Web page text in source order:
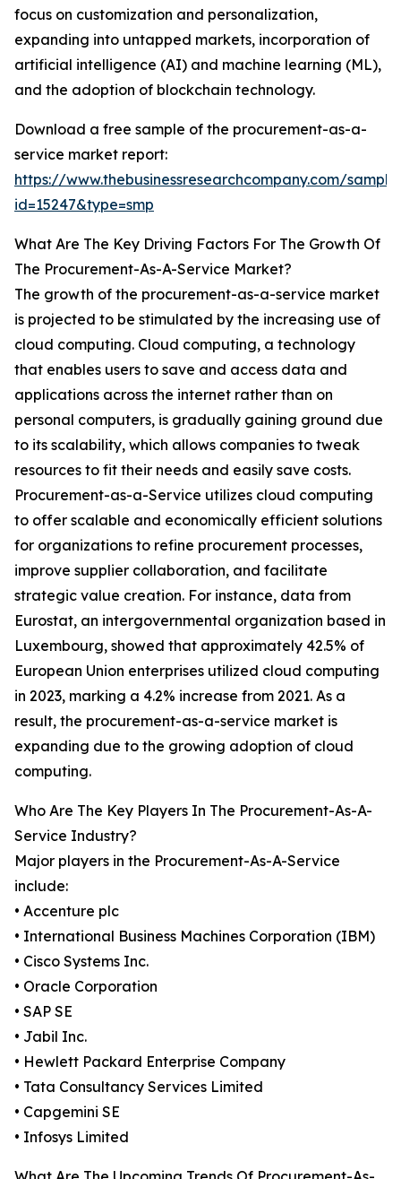
focus on customization and personalization,
expanding into untapped markets, incorporation of
artificial intelligence (AI) and machine learning (ML),
and the adoption of blockchain technology.
Download a free sample of the procurement-as-a-
service market report:
https://www.thebusinessresearchcompany.com/
id=15247&type=smp
What Are The Key Driving Factors For The Growth Of
The Procurement-As-A-Service Market?
The growth of the procurement-as-a-service market
is projected to be stimulated by the increasing use of
cloud computing. Cloud computing, a technology
that enables users to save and access data and
applications across the internet rather than on
personal computers, is gradually gaining ground due
to its scalability, which allows companies to tweak
resources to fit their needs and easily save costs.
Procurement-as-a-Service utilizes cloud computing
to offer scalable and economically efficient solutions
for organizations to refine procurement processes,
improve supplier collaboration, and facilitate
strategic value creation. For instance, data from
Eurostat, an intergovernmental organization based in
Luxembourg, showed that approximately 42.5% of
European Union enterprises utilized cloud computing
in 2023, marking a 4.2% increase from 2021. As a
result, the procurement-as-a-service market is
expanding due to the growing adoption of cloud
computing.
Who Are The Key Players In The Procurement-As-A-
Service Industry?
Major players in the Procurement-As-A-Service
include:
• Accenture plc
• International Business Machines Corporation (IBM)
• Cisco Systems Inc.
• Oracle Corporation
• SAP SE
• Jabil Inc.
• Hewlett Packard Enterprise Company
• Tata Consultancy Services Limited
• Capgemini SE
• Infosys Limited